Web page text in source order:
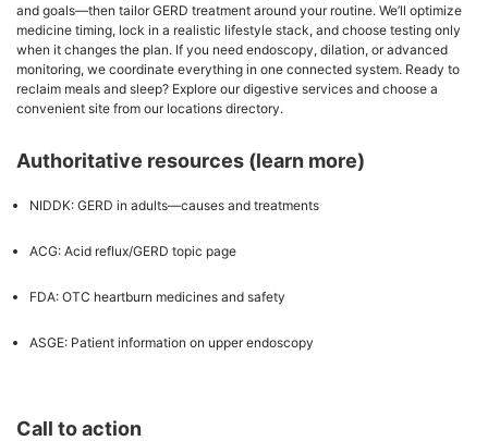
and goals—then tailor GERD treatment around your routine. We’ll optimize
medicine timing, lock in a realistic lifestyle stack, and choose testing only
when it changes the plan. If you need endoscopy, dilation, or advanced
monitoring, we coordinate everything in one connected system. Ready to
reclaim meals and sleep? Explore our digestive services and choose a
convenient site from our locations directory.
Authoritative resources (learn more)
NIDDK: GERD in adults—causes and treatments
ACG: Acid reflux/GERD topic page
FDA: OTC heartburn medicines and safety
ASGE: Patient information on upper endoscopy
Call to action